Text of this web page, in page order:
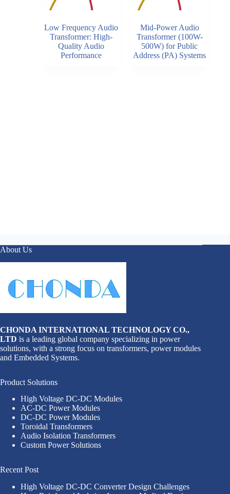
Low Frequency Audio
Transformer: High-
Quality Audio
Performance
Mid-Power Audio
Transformer (100W-
500W) for Public
Address (PA) Systems
About Us
CHONDA INTERNATIONAL TECHNOLOGY CO.,
LTD is a leading global company specializing in power
solutions, with a strong focus on transformers, power modules
and Embedded Systems.
Product Solutions
High Voltage DC-DC Modules
AC-DC Power Modules
DC-DC Power Modules
Toroidal Transformers
Audio Isolation Transformers
Custom Power Solutions
Recent Post
High Voltage DC-DC Converter Design Challenges